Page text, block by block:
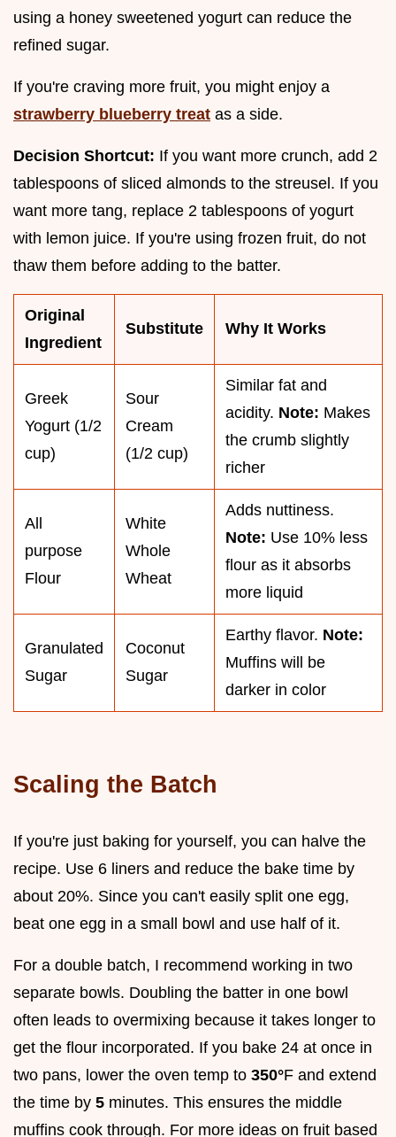
using a honey sweetened yogurt can reduce the
refined sugar.
If you're craving more fruit, you might enjoy a
strawberry blueberry treat as a side.
Decision Shortcut: If you want more crunch, add 2
tablespoons of sliced almonds to the streusel. If you
want more tang, replace 2 tablespoons of yogurt
with lemon juice. If you're using frozen fruit, do not
thaw them before adding to the batter.
Original
Ingredient
Substitute Why It Works
Greek
Yogurt (1/2
cup)
Sour
Cream
(1/2 cup)
Similar fat and
acidity. Note: Makes
the crumb slightly
richer
All
purpose
Flour
White
Whole
Wheat
Adds nuttiness.
Note: Use 10% less
flour as it absorbs
more liquid
Granulated
Sugar
Coconut
Sugar
Earthy flavor. Note:
Muffins will be
darker in color
Scaling the Batch
If you're just baking for yourself, you can halve the
recipe. Use 6 liners and reduce the bake time by
about 20%. Since you can't easily split one egg,
beat one egg in a small bowl and use half of it.
For a double batch, I recommend working in two
separate bowls. Doubling the batter in one bowl
often leads to overmixing because it takes longer to
get the flour incorporated. If you bake 24 at once in
two pans, lower the oven temp to 350°F and extend
the time by 5 minutes. This ensures the middle
muffins cook through. For more ideas on fruit based